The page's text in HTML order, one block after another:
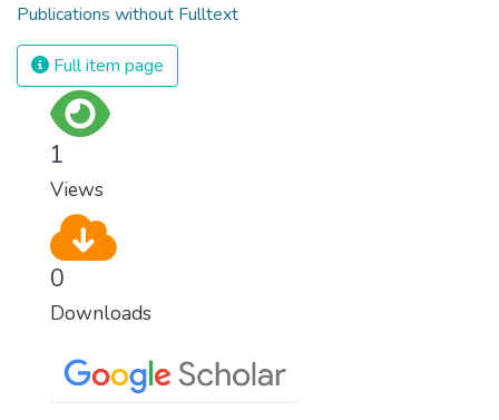
Publications without Fulltext
Full item page
1
Views
0
Downloads